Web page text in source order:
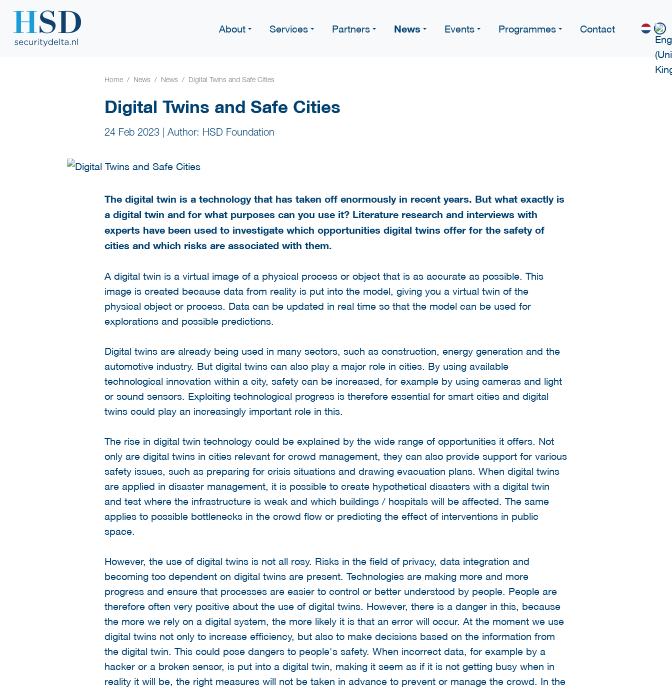
About Services Partners News Events Programmes Contact
Home News News Digital Twins and Safe Cities
Digital Twins and Safe Cities
24 Feb 2023 Author: HSD Foundation
The digital twin is a technology that has taken off enormously in recent years. But what exactly is
a digital twin and for what purposes can you use it? Literature research and interviews with
experts have been used to investigate which opportunities digital twins offer for the safety of
cities and which risks are associated with them.
A digital twin is a virtual image of a physical process or object that is as accurate as possible. This
image is created because data from reality is put into the model, giving you a virtual twin of the
physical object or process. Data can be updated in real time so that the model can be used for
explorations and possible predictions.
Digital twins are already being used in many sectors, such as construction, energy generation and the
automotive industry. But digital twins can also play a major role in cities. By using available
technological innovation within a city, safety can be increased, for example by using cameras and light
or sound sensors. Exploiting technological progress is therefore essential for smart cities and digital
twins could play an increasingly important role in this.
The rise in digital twin technology could be explained by the wide range of opportunities it offers. Not
only are digital twins in cities relevant for crowd management, they can also provide support for various
safety issues, such as preparing for crisis situations and drawing evacuation plans. When digital twins
are applied in disaster management, it is possible to create hypothetical disasters with a digital twin
and test where the infrastructure is weak and which buildings / hospitals will be affected. The same
applies to possible bottlenecks in the crowd flow or predicting the effect of interventions in public
space.
However, the use of digital twins is not all rosy. Risks in the field of privacy, data integration and
becoming too dependent on digital twins are present. Technologies are making more and more
progress and ensure that processes are easier to control or better understood by people. People are
therefore often very positive about the use of digital twins. However, there is a danger in this, because
the more we rely on a digital system, the more likely it is that an error will occur. At the moment we use
digital twins not only to increase efficiency, but also to make decisions based on the information from
the digital twin. This could pose dangers to people's safety. When incorrect data, for example by a
hacker or a broken sensor, is put into a digital twin, making it seem as if it is not getting busy when in
reality it will be, the right measures will not be taken in advance to prevent or manage the crowd. In the